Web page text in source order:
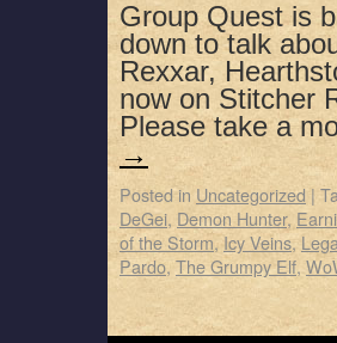
Group Quest is
down to talk
Rexxar,
now on Stitcher
Please take a
→
Posted in Uncategorized |
DeGei, Demon Hunter,
of the Storm, Icy Veins,
Pardo,The Grumpy Elf,